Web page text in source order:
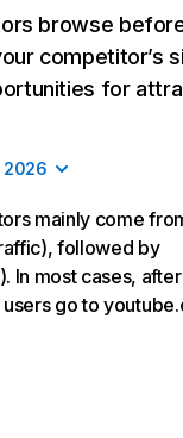
browse
competitor’s
for
2026
mainly come
followed by
In most cases, after
go to